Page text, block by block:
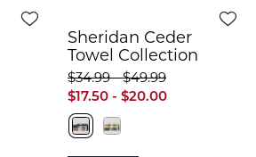
Sheridan Ceder
Towel Collection
$17.50 - $20.00
$34.99 - $49.99